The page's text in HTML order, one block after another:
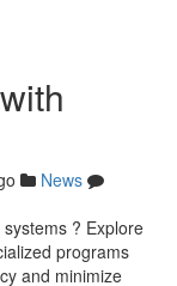
News
? Explore
programs
and minimize